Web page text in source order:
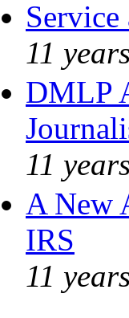
11
DMLP
11
A New
IRS
11